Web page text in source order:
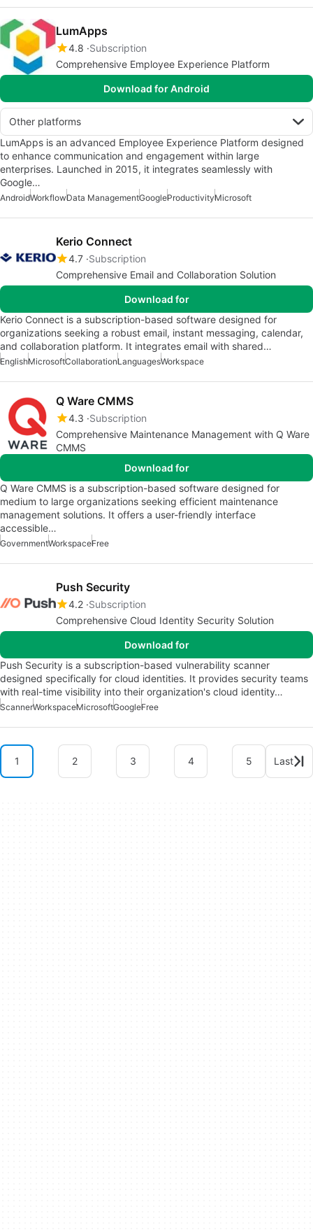
LumApps
4.8 Subscription
Comprehensive Employee Experience Platform
Download for Android
Other platforms
LumApps is an advanced Employee Experience Platform designed
to enhance communication and engagement within large
enterprises. Launched in 2015, it integrates seamlessly with
Google…
AndroidWorkflowData ManagementGoogleProductivityMicrosoft
Kerio Connect
4.7 Subscription
Comprehensive Email and Collaboration Solution
Download for
Kerio Connect is a subscription-based software designed for
organizations seeking a robust email, instant messaging, calendar,
and collaboration platform. It integrates email with shared…
EnglishMicrosoftCollaborationLanguagesWorkspace
Q Ware CMMS
4.3 Subscription
Comprehensive Maintenance Management with Q Ware
CMMS
Download for
Q Ware CMMS is a subscription-based software designed for
medium to large organizations seeking efficient maintenance
management solutions. It offers a user-friendly interface
accessible…
GovernmentWorkspaceFree
Push Security
4.2 Subscription
Comprehensive Cloud Identity Security Solution
Download for
Push Security is a subscription-based vulnerability scanner
designed specifically for cloud identities. It provides security teams
with real-time visibility into their organization's cloud identity…
ScannerWorkspaceMicrosoftGoogleFree
1 2 3 4 5 Last